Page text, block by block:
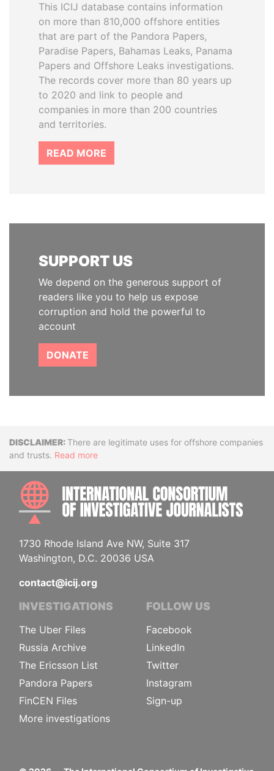
This ICIJ database contains information
on more than 810,000 offshore entities
that are part of the Pandora Papers,
Paradise Papers, Bahamas Leaks, Panama
Papers and Offshore Leaks investigations.
The records cover more than 80 years up
to 2020 and link to people and
companies in more than 200 countries
and territories.
READ MORE
SUPPORT US
We depend on the generous support of
readers like you to help us expose
corruption and hold the powerful to
account
DONATE
DisclaimerThere are legitimate uses for offshore companies
and trusts. Read more
1730 Rhode Island Ave NW, Suite 317
Washington, D.C. 20036 USA
contact@icij.org
INVESTIGATIONS
The Uber Files
Russia Archive
The Ericsson List
Pandora Papers
FinCEN Files
More investigations
FOLLOW US
Facebook
LinkedIn
Twitter
Instagram
Sign-up